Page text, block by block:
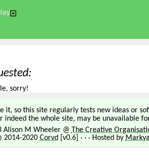
sorry!
it, so this site regularly tests new ideas or
indeed the whole site, may be unavailable
Alison M Wheeler @ The Creative
2014-2020 Corvd [v0.6] · · · Hosted by